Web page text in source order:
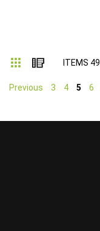
Grid List
ITEMS 49
Previous 3 4 5 6